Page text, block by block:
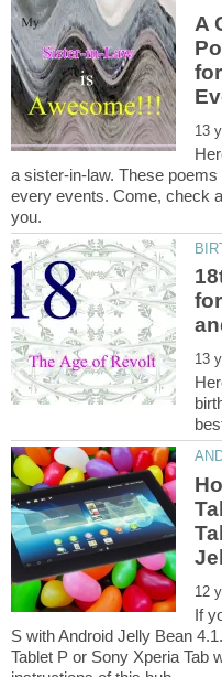
A
a sister-in-law. These
every events. Come, check
If
S with Android Jelly Bean
Tablet P or Sony Xperia Tab